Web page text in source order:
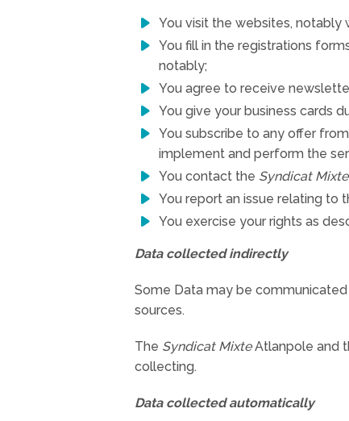
You visit the websites, notably
You fill in the registrations
notably;
You agree to receive
You give your business cards
You subscribe to any offer
implement and perform the
You contact the Syndicat Mixte
You report an issue relating to
You exercise your rights as
Data collected indirectly
Some Data may be
sources.
The Syndicat MixteAtlanpole and
collecting.
Data collected automatically